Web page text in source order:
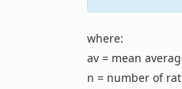
where:
av = mean
n = number of